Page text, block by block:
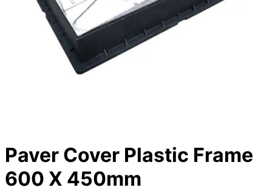
Paver Cover Plastic Frame
600 X 450mm